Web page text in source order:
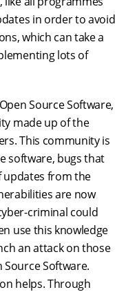
in order to avoid
which can take a
lots of
Source Software,
made up of the
This community is
software, bugs that
updates from the
are now
criminal could
use this knowledge
an attack on those
Software.
helps. Through